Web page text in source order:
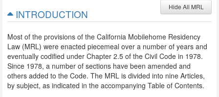
Hide All MRL
INTRODUCTION
Most of the provisions of the California Mobilehome Residency
Law (MRL) were enacted piecemeal over a number of years and
eventually codified under Chapter 2.5 of the Civil Code in 1978.
Since 1978, a number of sections have been amended and
others added to the Code. The MRL is divided into nine Articles,
by subject, as indicated in the accompanying Table of Contents.